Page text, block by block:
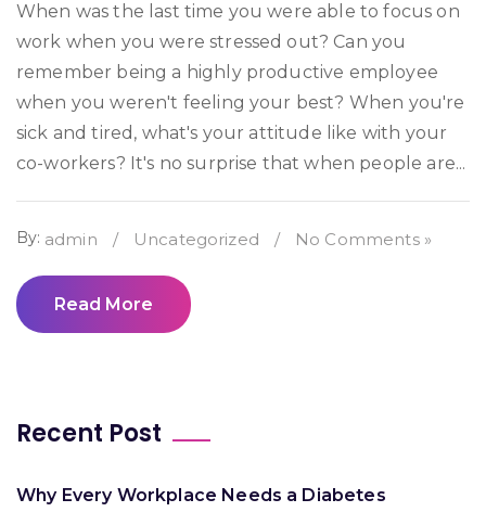
When was the last time you were able to focus on
work when you were stressed out? Can you
remember being a highly productive employee
when you weren't feeling your best? When you're
sick and tired, what's your attitude like with your
co-workers? It's no surprise that when people are...
By: admin / Uncategorized / No Comments »
Read More
Recent Post
Why Every Workplace Needs a Diabetes